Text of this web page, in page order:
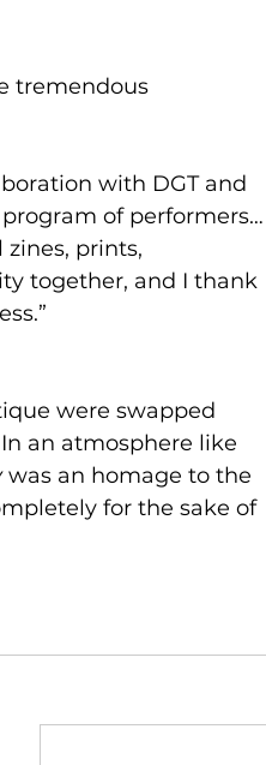
tremendous
with DGT and
of performers…
prints,
together, and I thank
were swapped
an atmosphere like
was an homage to the
for the sake of